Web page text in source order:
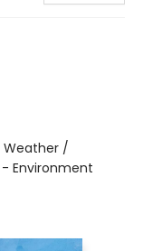
Weather /
Environment